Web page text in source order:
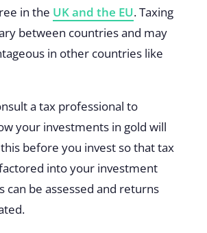
in the UK and the EU. Taxing
between countries and may
in other countries like
a tax professional to
your investments in gold will
before you invest so that tax
into your investment
can be assessed and returns